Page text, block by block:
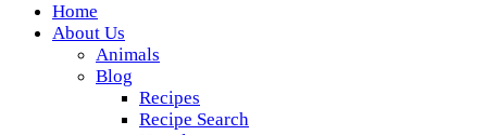
Wickedfood
A foodie getaway in the countryside
Home
About Us
Animals
Blog
Recipes
Recipe Search